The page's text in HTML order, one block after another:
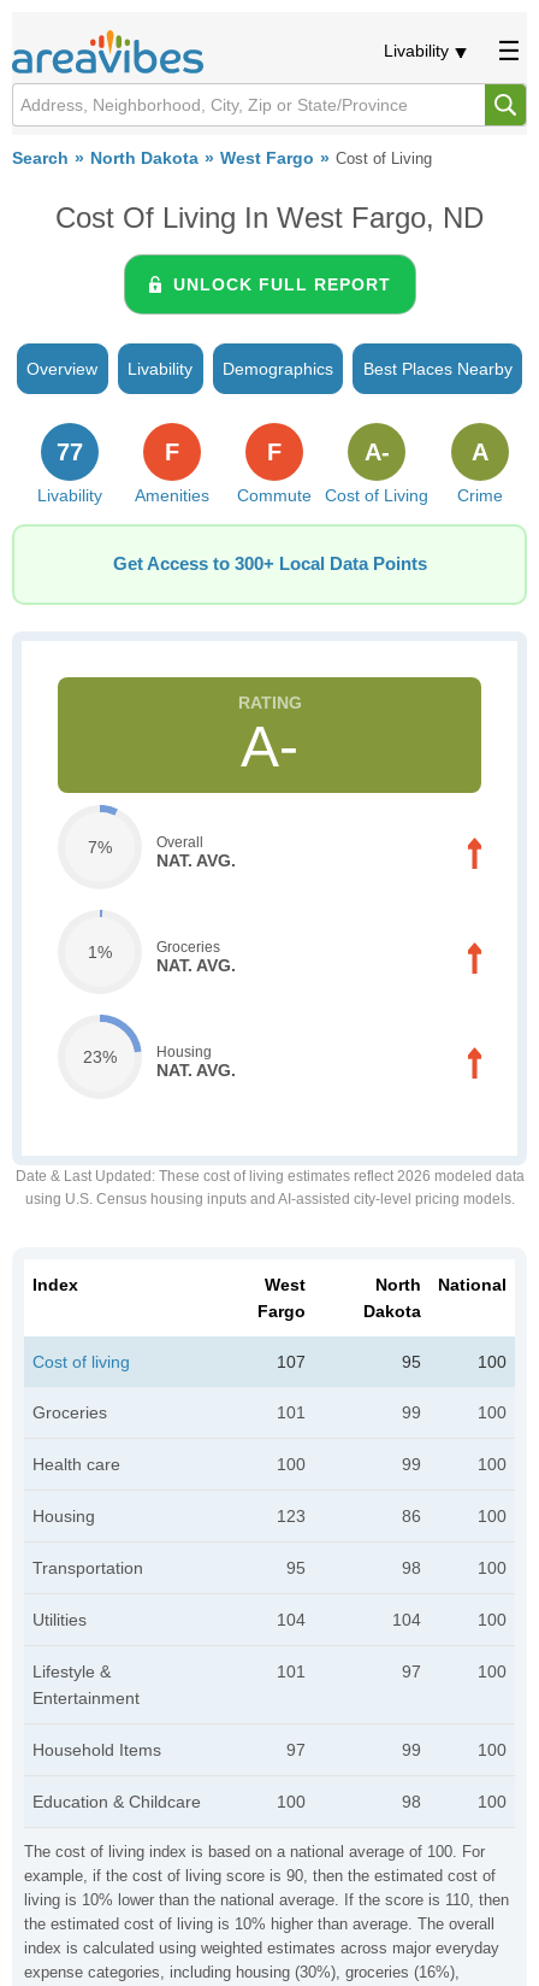
Livability
Search North Dakota West Fargo Cost of Living
Cost Of Living In West Fargo, ND
UNLOCK FULL REPORT
Overview Livability Demographics Best Places Nearby
Livability
77
Amenities
F
Commute
F
Cost of Living
A-
Crime
A
Get Access to 300+ Local Data Points
A-
7% Overall
NAT. AVG.
1% Groceries
NAT. AVG.
23% Housing
NAT. AVG.
Date & Last Updated : These cost of living estimates reflect 2026 modeled data
using U.S. Census housing inputs and AI-assisted city-level pricing models.
The cost of living index is based on a national average of 100. For
example, if the cost of living score is 90, then the estimated cost of
living is 10% lower than the national average. If the score is 110, then
the estimated cost of living is 10% higher than average. The overall
index is calculated using weighted estimates across major everyday
expense categories, including housing (30%), groceries (16%),
Index
West
Fargo
North
Dakota
National
Cost of living 107 95 100
Groceries 101 99 100
Health care 100 99 100
Housing 123 86 100
Transportation 95 98 100
Utilities 104 104 100
Lifestyle &
Entertainment
101 97 100
Household Items 97 99 100
Education & Childcare 100 98 100